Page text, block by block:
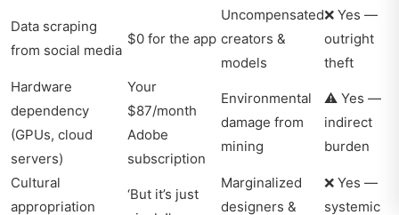
Data scraping
from social media
$0 for the app
Uncompensated
creators &
models
❌ Yes —
outright
theft
Hardware
dependency
(GPUs, cloud
servers)
Your
$87/month
Adobe
subscription
Environmental
damage from
mining
⚠️ Yes —
indirect
burden
Cultural
appropriation
‘But it’s just
Marginalized
designers &
❌ Yes —
systemic